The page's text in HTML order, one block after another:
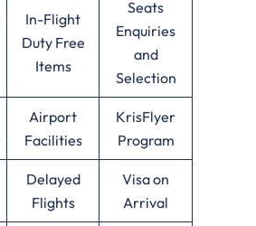
In-Flight
Duty Free
Items
Seats
Enquiries
and
Selection
Airport
Facilities
KrisFlyer
Program
Delayed
Flights
Visa on
Arrival